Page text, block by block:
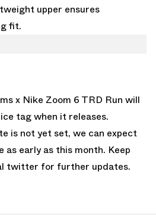
upper ensures
fit.
x Nike Zoom 6 TRD Run will
tag when it releases.
is not yet set, we can expect
as early as this month. Keep
twitter for further updates.